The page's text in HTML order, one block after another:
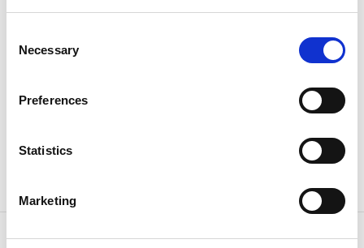
Selection
Necessary
Preferences
Statistics
Marketing
Ljung's village.
In the staircase to the organ stand hangs a beautiful
wooden chandelier from 1817. The organ was built by
comprises nine parts. The baptismal font is from the
the church. The altarpiece dates from 1927 and
depicts Mary and John at the foot of the cross of
Contact information